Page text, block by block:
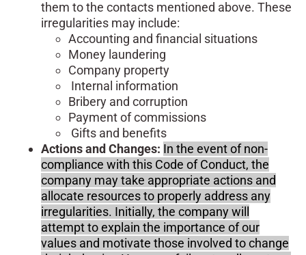
them to the contacts mentioned above. These
irregularities may include:
Accounting and financial situations
Money laundering
Company property
Internal information
Bribery and corruption
Payment of commissions
Gifts and benefits
Actions and Changes: In the event of non-
compliance with this Code of Conduct, the
company may take appropriate actions and
allocate resources to properly address any
irregularities. Initially, the company will
attempt to explain the importance of our
values and motivate those involved to change